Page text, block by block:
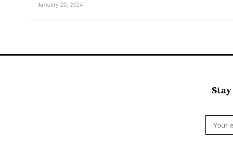
January 20, 2024